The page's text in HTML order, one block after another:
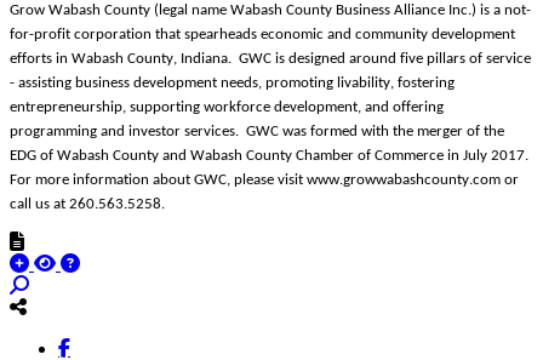
Grow Wabash County (legal name Wabash County Business Alliance Inc.) is a not-
for-profit corporation that spearheads economic and community development
efforts in Wabash County, Indiana. GWC is designed around five pillars of service
- assisting business development needs, promoting livability, fostering
entrepreneurship, supporting workforce development, and offering
programming and investor services. GWC was formed with the merger of the
EDG of Wabash County and Wabash County Chamber of Commerce in July 2017.
For more information about GWC, please visit www.growwabashcounty.com or
call us at 260.563.5258.